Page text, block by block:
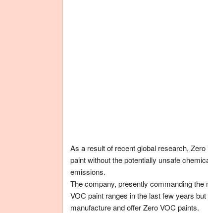
As a result of recent global research,
paint without the potentially unsafe
emissions.
The company, presently commanding the
VOC paint ranges in the last few years
manufacture and offer Zero VOC paints.